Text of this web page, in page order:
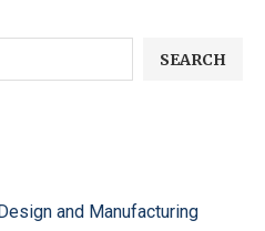
SEARCH
and Manufacturing